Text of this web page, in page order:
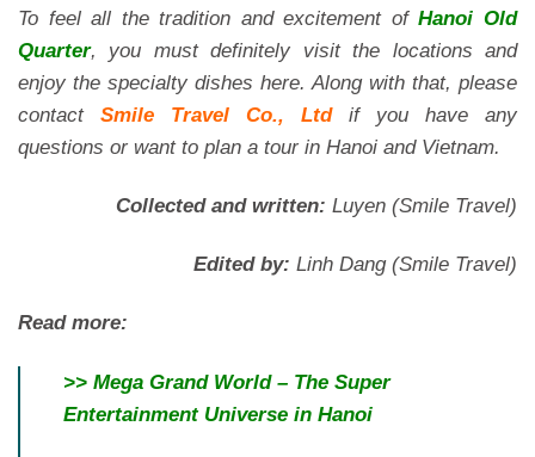
To feel all the tradition and excitement ofHanoi Old
Quarter, you must definitely visit the locations and
enjoy the specialty dishes here. Along with that, please
contact Smile Travel Co., Ltdif you have any
questions or want to plan a tour in Hanoi and Vietnam.
Collected and written: Luyen (Smile Travel)
Edited by: Linh Dang (Smile Travel)
Read more:
>> Mega Grand World – The Super
Entertainment Universe in Hanoi